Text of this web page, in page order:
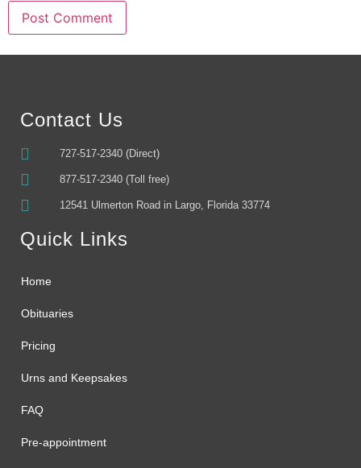
Alternative:
Contact Us
727-517-2340 (Direct)
877-517-2340 (Toll free)
12541 Ulmerton Road in Largo, Florida 33774
Quick Links
Home
Obituaries
Pricing
Urns and Keepsakes
FAQ
Pre-appointment